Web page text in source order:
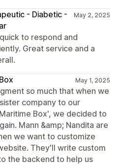
- Diabetic -
May 2, 2025
to respond and
Great service and a
May 1, 2025
so much that when we
company to our
Box', we decided to
Mann &amp; Nandita are
we want to customize
They'll write custom
the backend to help us